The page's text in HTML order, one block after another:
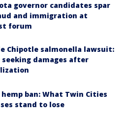
governor candidates spar
and immigration at
forum
Chipotle salmonella lawsuit:
seeking damages after
hemp ban: What Twin Cities
stand to lose